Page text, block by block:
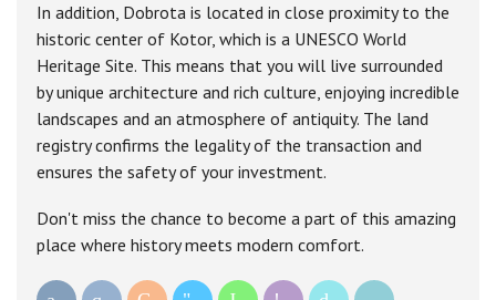
In addition, Dobrota is located in close proximity to the
historic center of Kotor, which is a UNESCO World
Heritage Site. This means that you will live surrounded
by unique architecture and rich culture, enjoying incredible
landscapes and an atmosphere of antiquity. The land
registry confirms the legality of the transaction and
ensures the safety of your investment.
Don't miss the chance to become a part of this amazing
place where history meets modern comfort.